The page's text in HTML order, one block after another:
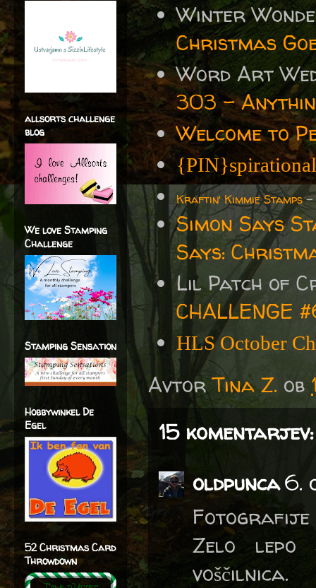
Winter
Christmas
Word Art
303 -
Welcome to
Kraftin' Kimmie Stamps–
Simon Says
Says:
Lil Patch of
CHALLENGE
HLS October
AvtorTina Z. ob
15 komentarjev:
oldpunca6.
Fotografije
Zelo lepo
voščilnica.
allsorts challenge
blog
We love Stamping
Challenge
Stamping Sensation
Hobbywinkel De
Egel
52 Christmas Card
Throwdown